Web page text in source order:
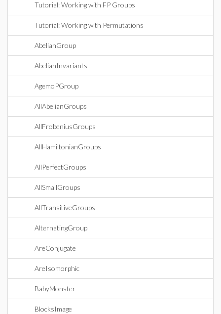
Tutorial: Working with FP Groups
Tutorial: Working with Permutations
AbelianGroup
AbelianInvariants
AgemoPGroup
AllAbelianGroups
AllFrobeniusGroups
AllHamiltonianGroups
AllPerfectGroups
AllSmallGroups
AllTransitiveGroups
AlternatingGroup
AreConjugate
AreIsomorphic
BabyMonster
BlocksImage